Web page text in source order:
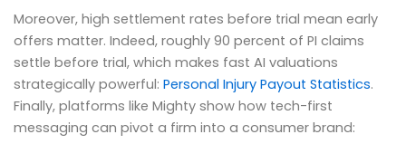
Moreover, high settlement rates before trial mean early
offers matter. Indeed, roughly 90 percent of PI claims
settle before trial, which makes fast AI valuations
strategically powerful: Personal Injury Payout Statistics.
Finally, platforms like Mighty show how tech-first
messaging can pivot a firm into a consumer brand: